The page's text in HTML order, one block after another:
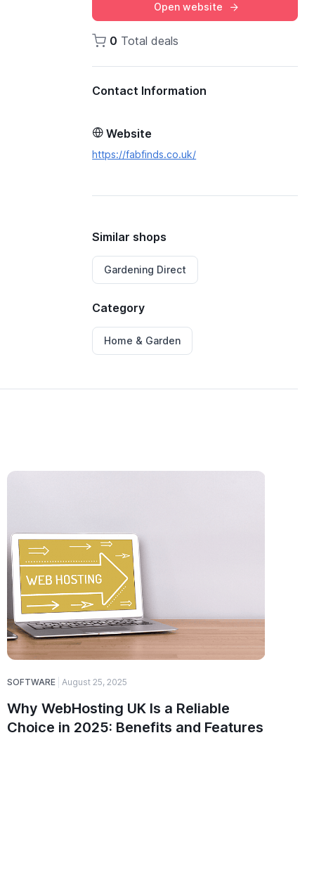
Open website
0 Total deals
Contact Information
Website
https://fabfinds.co.uk/
Similar shops
Gardening Direct
Category
Home & Garden
SOFTWARE August 25, 2025
Why WebHosting UK Is a Reliable
Choice in 2025: Benefits and Features